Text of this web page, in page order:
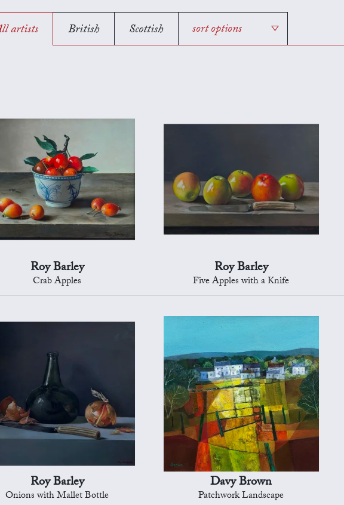
artists British Scottish sort options
Roy Barley
Crab Apples
Roy Barley
Five Apples with a Knife
Roy Barley
Onions with Mallet Bottle
Davy Brown
Patchwork Landscape